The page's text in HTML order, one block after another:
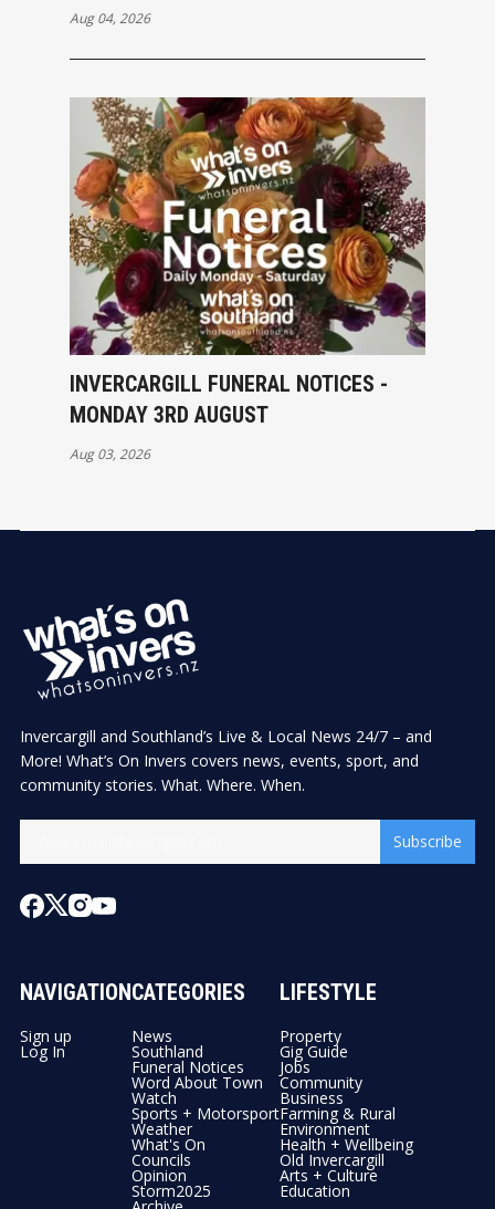
Aug 04, 2026
INVERCARGILL FUNERAL NOTICES -
MONDAY 3RD AUGUST
Aug 03, 2026
Invercargill and Southland’s Live & Local News 24/7 – and
More! What’s On Invers covers news, events, sport, and
community stories. What. Where. When.
Subscribe
NAVIGATION
Sign up
Log In
CATEGORIES
News
Southland
Funeral Notices
Word About Town
Watch
Sports + Motorsport
Weather
What's On
Councils
Opinion
Storm2025
LIFESTYLE
Property
Gig Guide
Jobs
Community
Business
Farming & Rural
Environment
Health + Wellbeing
Old Invercargill
Arts + Culture
Education